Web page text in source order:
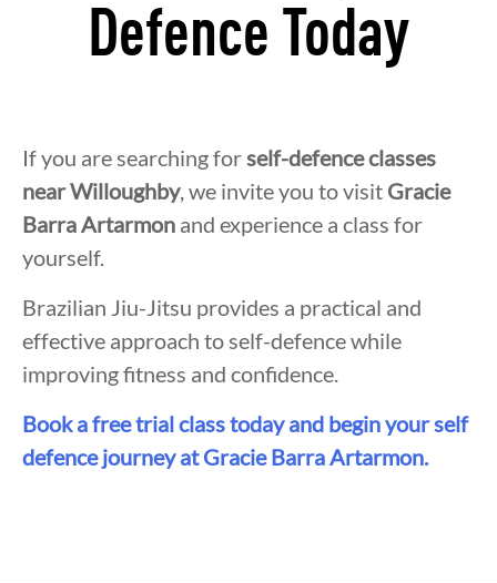
Defence Today
If you are searching forself-defence classes
near Willoughby, we invite you to visit Gracie
Barra Artarmon and experience a class for
yourself.
Brazilian Jiu-Jitsu provides a practical and
effective approach to self-defence while
improving fitness and confidence.
Book a free trial class today and begin your self
defence journey at Gracie Barra Artarmon.